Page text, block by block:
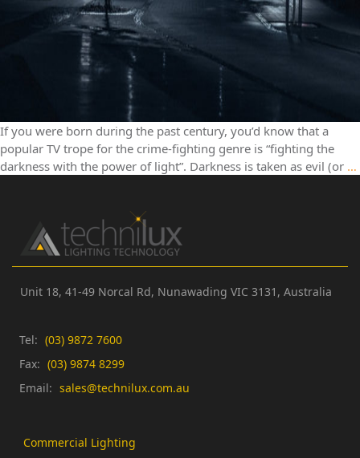
If you were born during the past century, you’d know that a
popular TV trope for the crime-fighting genre is “fighting the
darkness with the power of light”. Darkness is taken as evil (or …
Unit 18, 41-49 Norcal Rd, Nunawading VIC 3131, Australia
Tel: (03) 9872 7600
Fax: (03) 9874 8299
Email: sales@technilux.com.au
Commercial Lighting